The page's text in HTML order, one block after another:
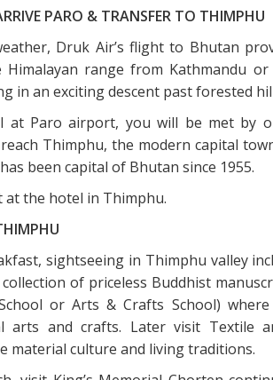
PARO & TRANSFER TO THIMPHU
Druk Air’s flight to Bhutan
Himalayan range from Kathmandu
in an exciting descent past forested
at Paro airport, you will be met by
Thimphu, the modern capital
been capital of Bhutan since 1955.
at the hotel in Thimphu.
sightseeing in Thimphu valley
of priceless Buddhist
or Arts & Crafts School)
arts and crafts. Later visit Textile
material culture and living traditions.